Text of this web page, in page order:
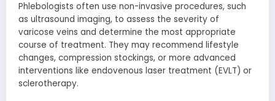
Phlebologists often use non-invasive procedures, such
as ultrasound imaging, to assess the severity of
varicose veins and determine the most appropriate
course of treatment. They may recommend lifestyle
changes, compression stockings, or more advanced
interventions like endovenous laser treatment (EVLT) or
sclerotherapy.